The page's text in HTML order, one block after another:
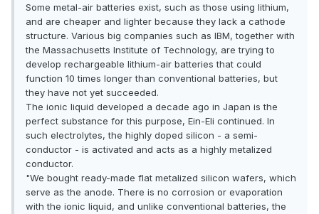
Some metal-air batteries exist, such as those using lithium,
and are cheaper and lighter because they lack a cathode
structure. Various big companies such as IBM, together with
the Massachusetts Institute of Technology, are trying to
develop rechargeable lithium-air batteries that could
function 10 times longer than conventional batteries, but
they have not yet succeeded.
The ionic liquid developed a decade ago in Japan is the
perfect substance for this purpose, Ein-Eli continued. In
such electrolytes, the highly doped silicon - a semi-
conductor - is activated and acts as a highly metalized
conductor.
"We bought ready-made flat metalized silicon wafers, which
serve as the anode. There is no corrosion or evaporation
with the ionic liquid, and unlike conventional batteries, the